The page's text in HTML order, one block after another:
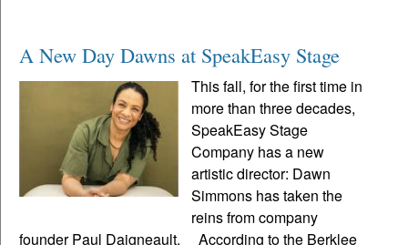
A New Day Dawns at SpeakEasy Stage
This fall, for the first time in
more than three decades,
SpeakEasy Stage
Company has a new
artistic director: Dawn
Simmons has taken the
reins from company
founder Paul Daigneault. According to the Berklee